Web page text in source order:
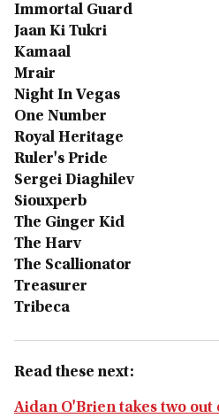
Immortal Guard
Jaan Ki Tukri
Kamaal
Mrair
Night In Vegas
One Number
Royal Heritage
Ruler's Pride
Sergei Diaghilev
Siouxperb
The Ginger Kid
The Harv
The Scallionator
Treasurer
Tribeca
Read these next:
Aidan O'Brien takes two out